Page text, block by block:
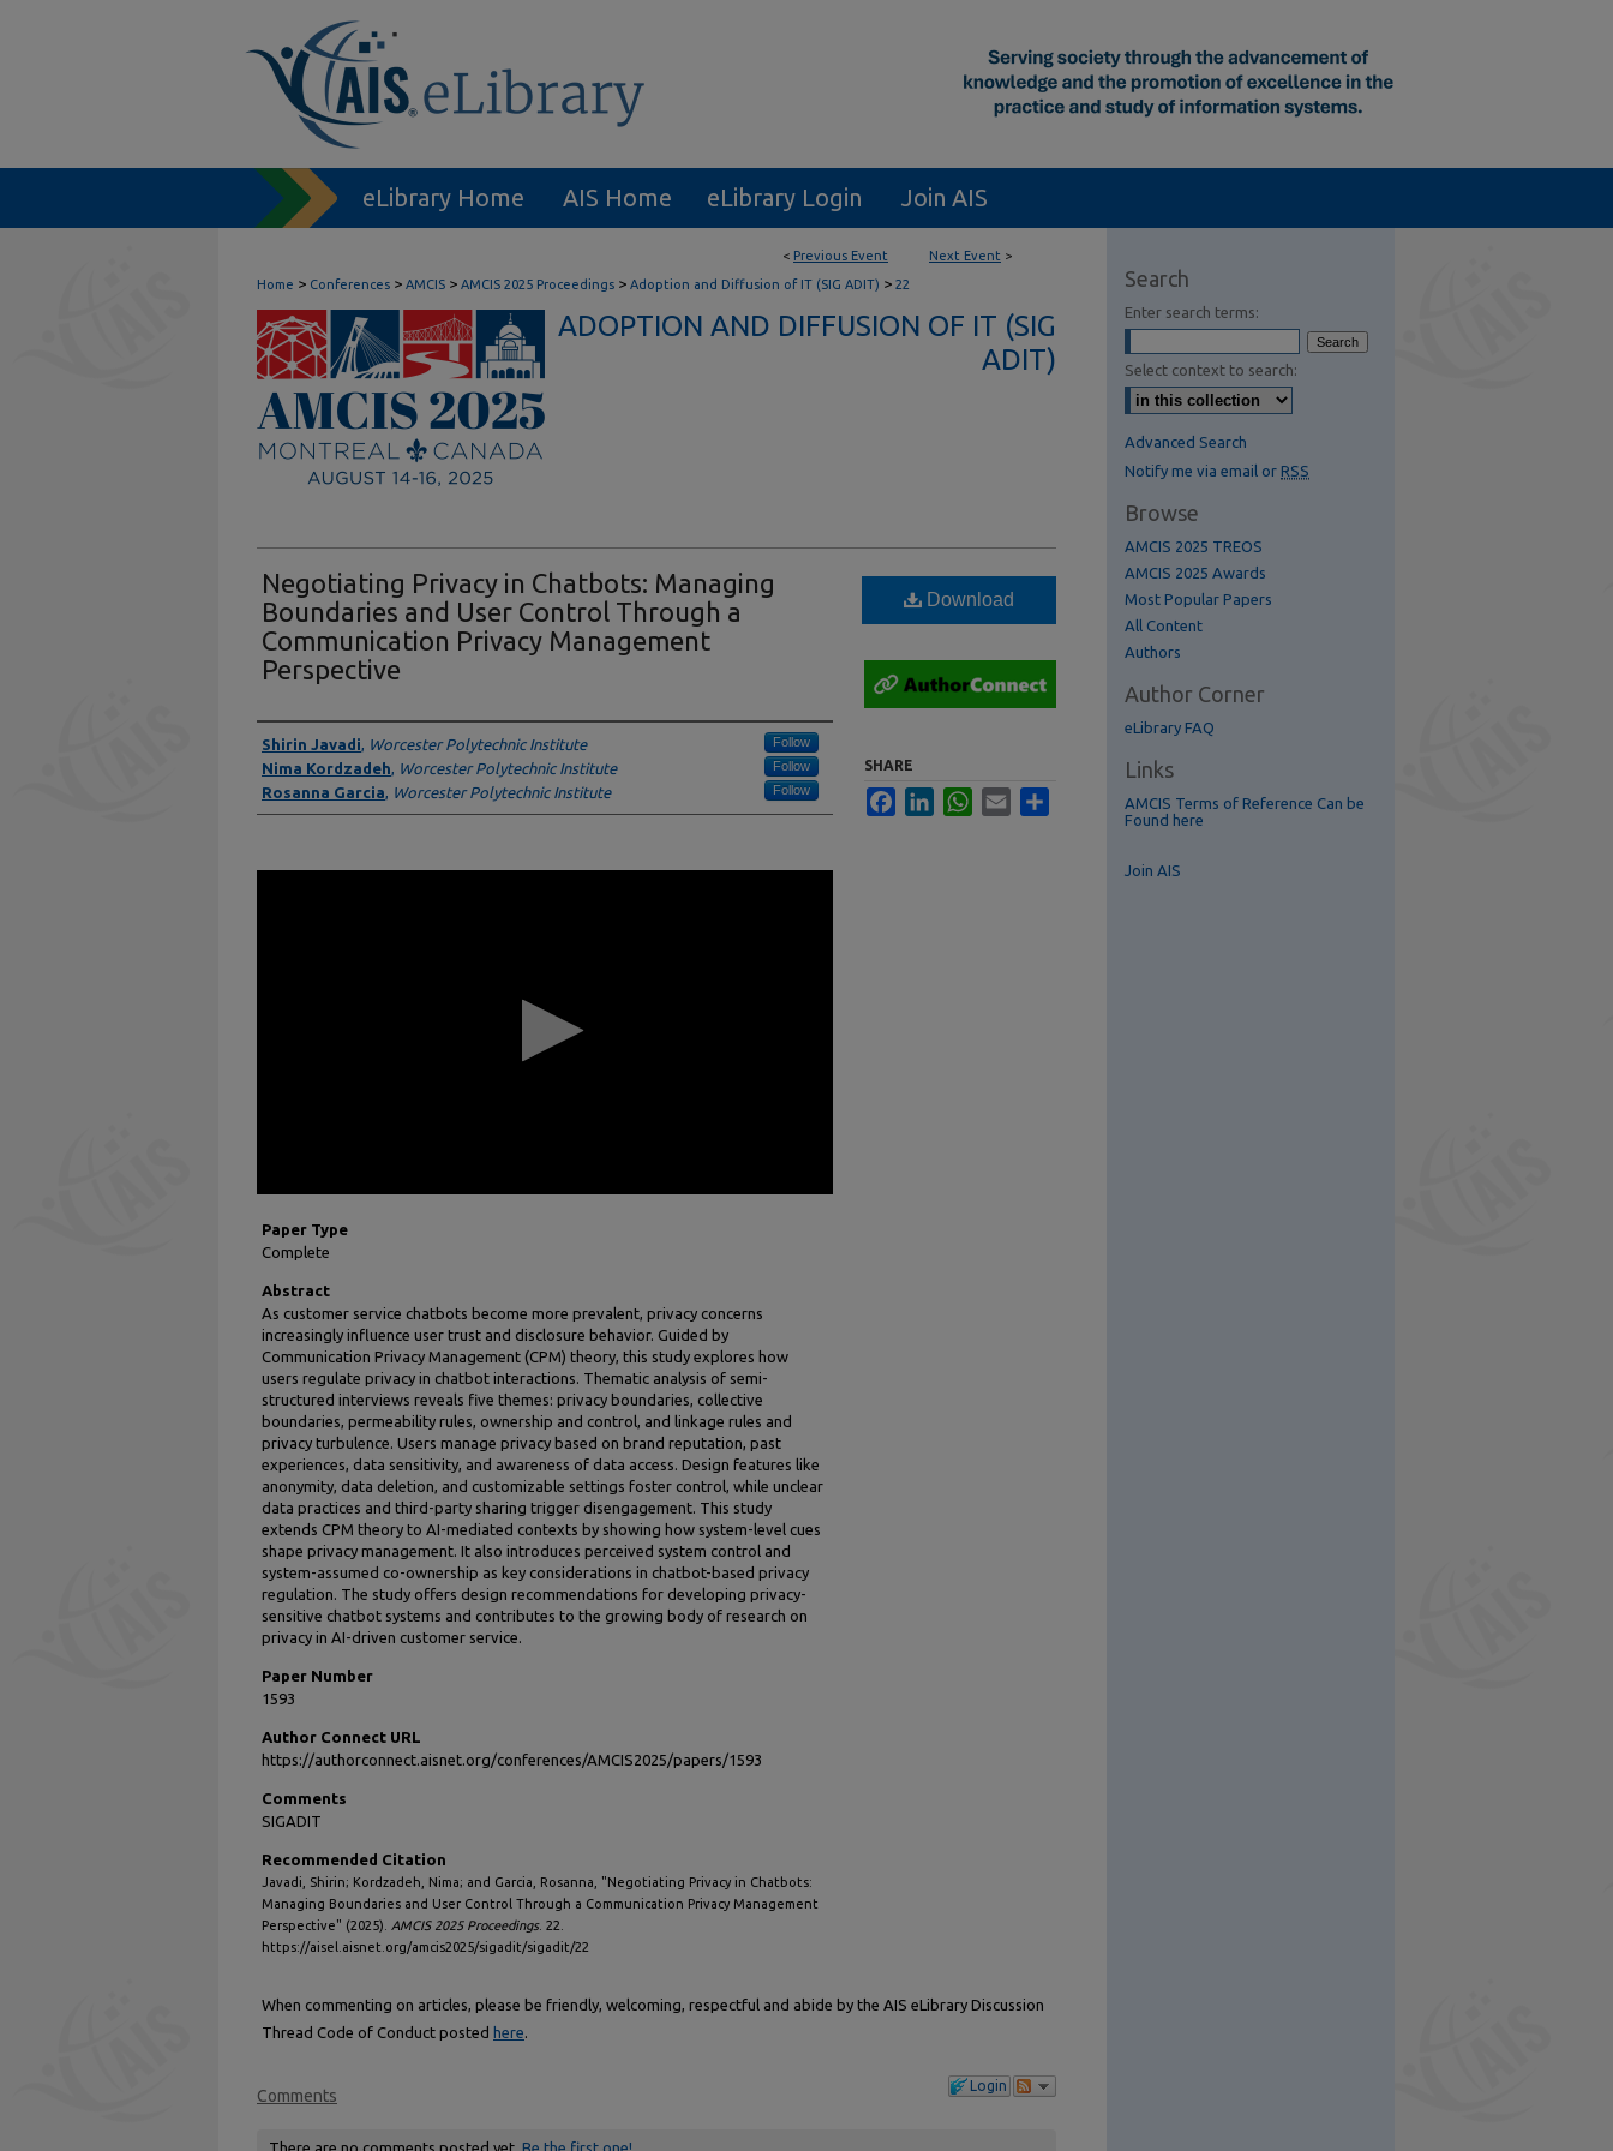
eLibrary Home AIS Home eLibrary Login Join AIS
< Previous Event Next Event >
Home > Conferences > AMCIS > AMCIS 2025 Proceedings > Adoption and Diffusion of IT (SIG ADIT) > 22
ADOPTION AND DIFFUSION OF IT (SIG
ADIT)
Negotiating Privacy in Chatbots: Managing
Boundaries and User Control Through a
Communication Privacy Management
Perspective
Presenter Information
Shirin Javadi, Worcester Polytechnic Institute Follow
Nima Kordzadeh, Worcester Polytechnic Institute Follow
Rosanna Garcia, Worcester Polytechnic Institute Follow
Paper Type
Complete
Abstract
As customer service chatbots become more prevalent, privacy concerns
increasingly influence user trust and disclosure behavior. Guided by
Communication Privacy Management (CPM) theory, this study explores how
users regulate privacy in chatbot interactions. Thematic analysis of semi-
structured interviews reveals five themes: privacy boundaries, collective
boundaries, permeability rules, ownership and control, and linkage rules and
privacy turbulence. Users manage privacy based on brand reputation, past
experiences, data sensitivity, and awareness of data access. Design features like
anonymity, data deletion, and customizable settings foster control, while unclear
data practices and third-party sharing trigger disengagement. This study
extends CPM theory to AI-mediated contexts by showing how system-level cues
shape privacy management. It also introduces perceived system control and
system-assumed co-ownership as key considerations in chatbot-based privacy
regulation. The study offers design recommendations for developing privacy-
sensitive chatbot systems and contributes to the growing body of research on
privacy in AI-driven customer service.
Paper Number
1593
Author Connect URL
https://authorconnect.aisnet.org/conferences/AMCIS2025/papers/1593
Comments
SIGADIT
Recommended Citation
Javadi, Shirin; Kordzadeh, Nima; and Garcia, Rosanna, "Negotiating Privacy in Chatbots:
Managing Boundaries and User Control Through a Communication Privacy Management
Perspective" (2025). AMCIS 2025 Proceedings. 22.
https://aisel.aisnet.org/amcis2025/sigadit/sigadit/22
Download
SHARE
FacebookLinkedInWhatsApp
Email
When commenting on articles, please be friendly, welcoming, respectful and abide by the AIS eLibrary Discussion
Thread Code of Conduct posted here.
Login
Comments
There are no comments posted yet. Be the first one!
Search
Enter search terms:
Select context to search:
Advanced Search
Notify me via email or RSS
Browse
AMCIS 2025 TREOS
AMCIS 2025 Awards
Most Popular Papers
All Content
Authors
Author Corner
eLibrary FAQ
Links
AMCIS Terms of Reference Can be
Found here
Join AIS